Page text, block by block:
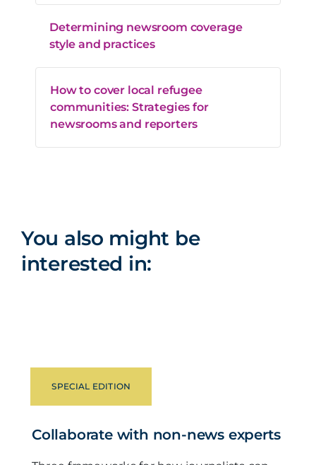
Determining newsroom coverage
style and practices
How to cover local refugee
communities: Strategies for
newsrooms and reporters
You also might be
interested in:
SPECIAL EDITION
Collaborate with non-news experts